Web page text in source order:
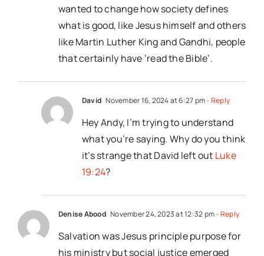
wanted to change how society defines
what is good, like Jesus himself and others
like Martin Luther King and Gandhi, people
that certainly have ‘read the Bible’.
David November 16, 2024 at 6:27 pm- Reply
Hey Andy, I’m trying to understand
what you’re saying. Why do you think
it’s strange that David left out Luke
19:24?
Denise Abood November 24, 2023 at 12:32 pm- Reply
Salvation was Jesus principle purpose for
his ministry but social justice emerged